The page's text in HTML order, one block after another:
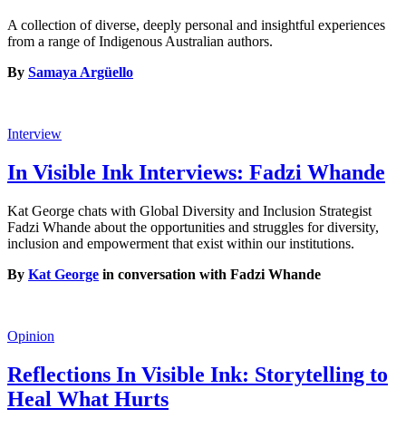
A collection of diverse, deeply personal and insightful experiences
from a range of Indigenous Australian authors.
By Samaya Argüello
Interview
In Visible Ink Interviews: Fadzi Whande
Kat George chats with Global Diversity and Inclusion Strategist
Fadzi Whande about the opportunities and struggles for diversity,
inclusion and empowerment that exist within our institutions.
By Kat George in conversation with Fadzi Whande
Opinion
Reflections In Visible Ink: Storytelling to
Heal What Hurts